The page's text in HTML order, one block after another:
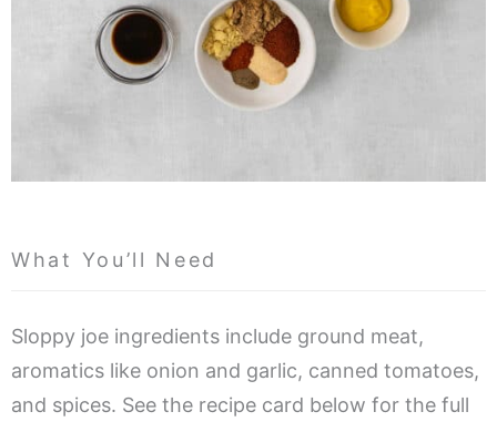
What You’ll Need
Sloppy joe ingredients include ground meat,
aromatics like onion and garlic, canned tomatoes,
and spices. See the recipe card below for the full